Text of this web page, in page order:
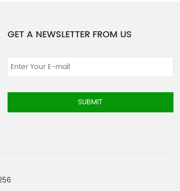
GET A NEWSLETTER FROM US
SUBMIT